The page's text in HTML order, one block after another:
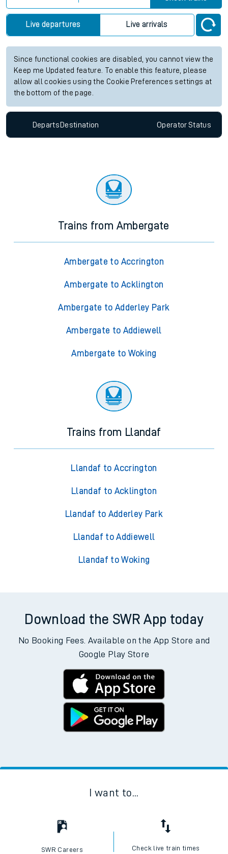
Live departures Live arrivals
Since functional cookies are disabled, you cannot view the
Keep me Updated feature. To enable this feature, please
allow all cookies using the Cookie Preferences settings at
the bottom of the page.
Departs Destination OperatorStatus
Trains from Ambergate
Ambergate to Accrington
Ambergate to Acklington
Ambergate to Adderley Park
Ambergate to Addiewell
Ambergate to Woking
Trains from Llandaf
Llandaf to Accrington
Llandaf to Acklington
Llandaf to Adderley Park
Llandaf to Addiewell
Llandaf to Woking
Download the SWR App today
No Booking Fees. Available on the App Store and
Google Play Store
I want to...
SWR Careers Check live train times